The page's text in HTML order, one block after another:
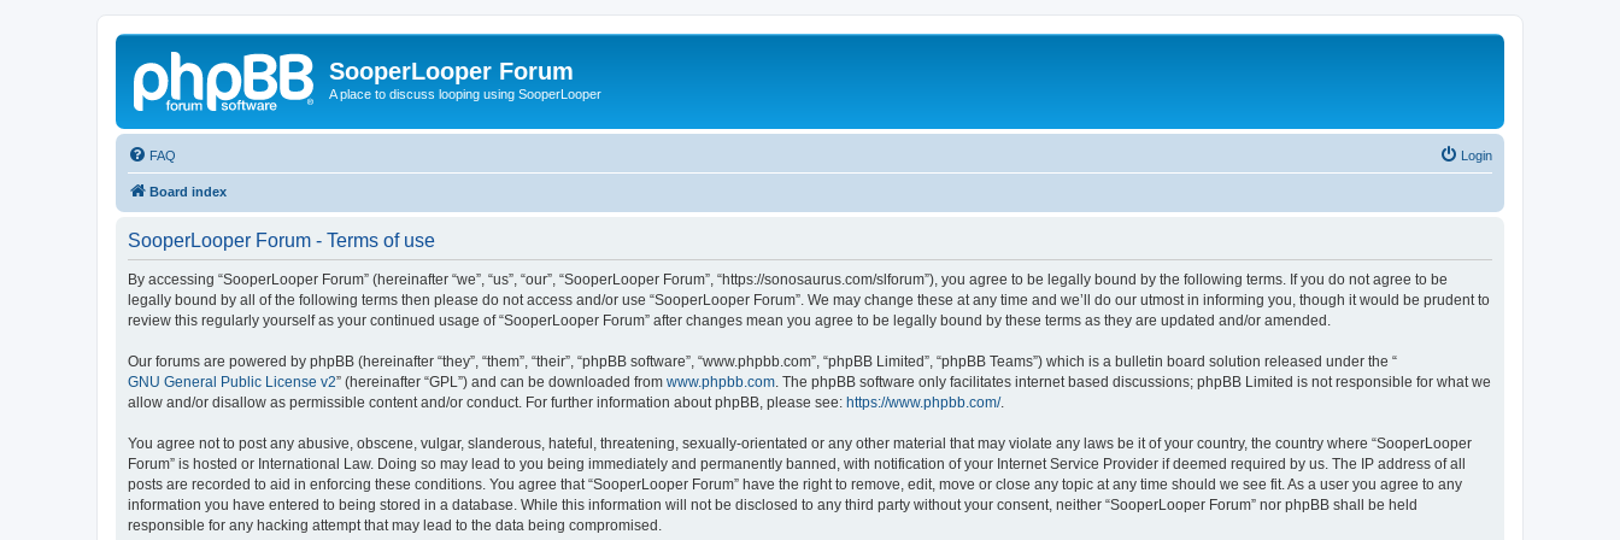
SooperLooper Forum
A place to discuss looping using SooperLooper
FAQ Login
Board index
SooperLooper Forum - Terms of use
By accessing “SooperLooper Forum” (hereinafter “we”, “us”, “our”, “SooperLooper Forum”, “https://sonosaurus.com/slforum”), you agree to be legally bound by the following terms. If you do not agree to be
legally bound by all of the following terms then please do not access and/or use “SooperLooper Forum”. We may change these at any time and we’ll do our utmost in informing you, though it would be prudent to
review this regularly yourself as your continued usage of “SooperLooper Forum” after changes mean you agree to be legally bound by these terms as they are updated and/or amended.
Our forums are powered by phpBB (hereinafter “they”, “them”, “their”, “phpBB software”, “www.phpbb.com”, “phpBB Limited”, “phpBB Teams”) which is a bulletin board solution released under the “
GNU General Public License v2” (hereinafter “GPL”) and can be downloaded from www.phpbb.com . The phpBB software only facilitates internet based discussions; phpBB Limited is not responsible for what we
allow and/or disallow as permissible content and/or conduct. For further information about phpBB, please see: https://www.phpbb.com/.
You agree not to post any abusive, obscene, vulgar, slanderous, hateful, threatening, sexually-orientated or any other material that may violate any laws be it of your country, the country where “SooperLooper
Forum” is hosted or International Law. Doing so may lead to you being immediately and permanently banned, with notification of your Internet Service Provider if deemed required by us. The IP address of all
posts are recorded to aid in enforcing these conditions. You agree that “SooperLooper Forum” have the right to remove, edit, move or close any topic at any time should we see fit. As a user you agree to any
information you have entered to being stored in a database. While this information will not be disclosed to any third party without your consent, neither “SooperLooper Forum” nor phpBB shall be held
responsible for any hacking attempt that may lead to the data being compromised.